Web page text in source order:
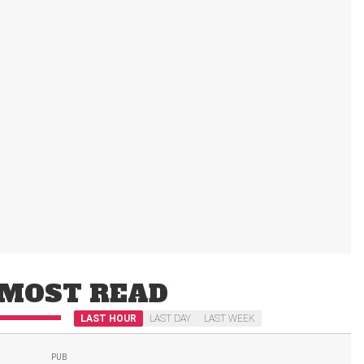
READ
LAST HOUR LAST DAY LAST WEEK